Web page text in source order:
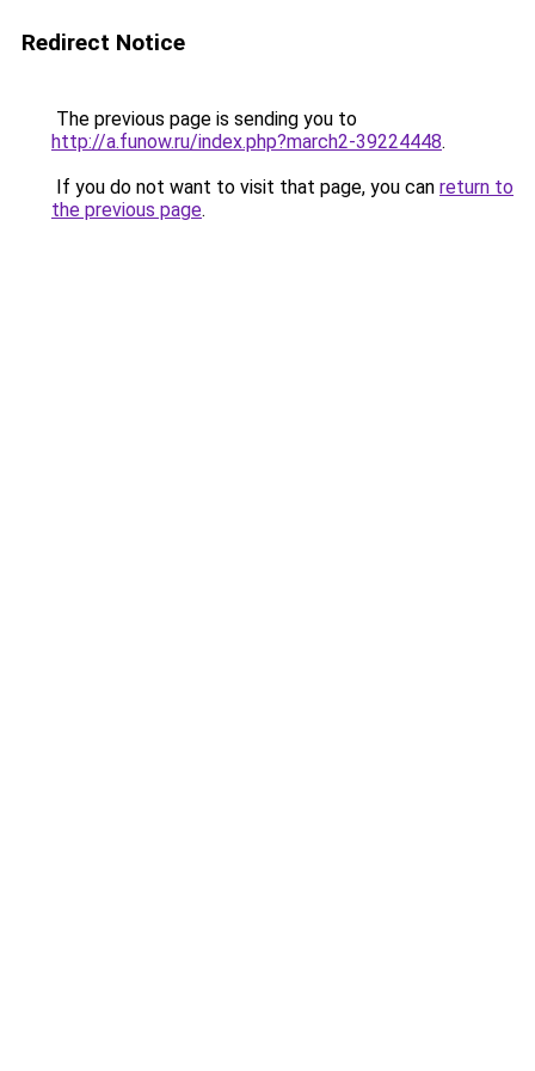
Redirect Notice
The previous page is sending you to
http://a.funow.ru/index.php?march2-39224448.
If you do not want to visit that page, you can return to
the previous page.